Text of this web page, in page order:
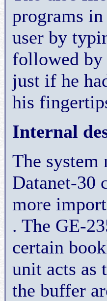
programs
user by
followed by
just if he
his
Internal
The
Datanet-30
more
. The GE-
certain
unit acts as
the buffer